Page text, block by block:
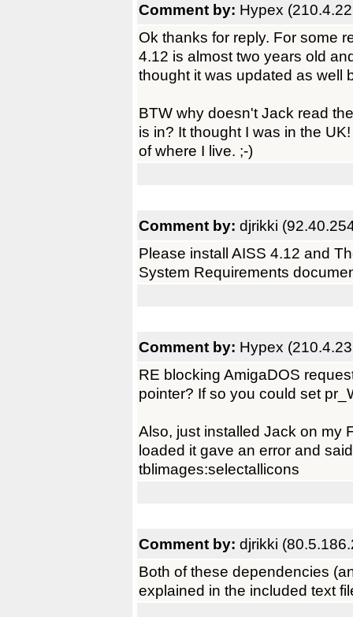
Comment by: Hypex
Ok thanks for reply. For some
4.12 is almost two years old
thought it was updated as well
BTW why doesn't Jack read
is in? It thought I was in the
of where I live. ;-)
Comment by: djrikki
Please install AISS 4.12 and
System Requirements
Comment by: Hypex
RE blocking AmigaDOS
pointer? If so you could set
Also, just installed Jack on my
loaded it gave an error and
tblimages:selectallicons
Comment by: djrikki
Both of these dependencies
explained in the included text